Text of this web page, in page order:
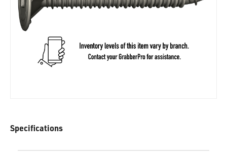
Specifications